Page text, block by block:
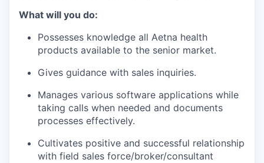
What will you do:
Possesses knowledge all Aetna health
products available to the senior market.
Gives guidance with sales inquiries.
Manages various software applications while
taking calls when needed and documents
processes effectively.
Cultivates positive and successful relationship
with field sales force/broker/consultant